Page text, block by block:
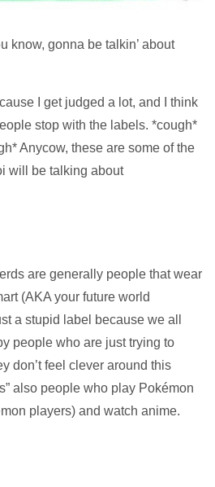
know, gonna be talkin’ about
I get judged a lot, and I think
stop with the labels. *cough*
Anycow, these are some of the
will be talking about
are generally people that wear
(AKA your future world
a stupid label because we all
people who are just trying to
don’t feel clever around this
also people who play Pokémon
players) and watch anime.